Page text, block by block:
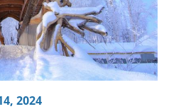
2024